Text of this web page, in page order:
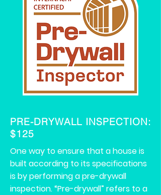
PRE-DRYWALL INSPECTION:
$125
One way to ensure that a house is
built according to its specifications
is by performing a pre-drywall
inspection. “Pre-drywall” refers to a